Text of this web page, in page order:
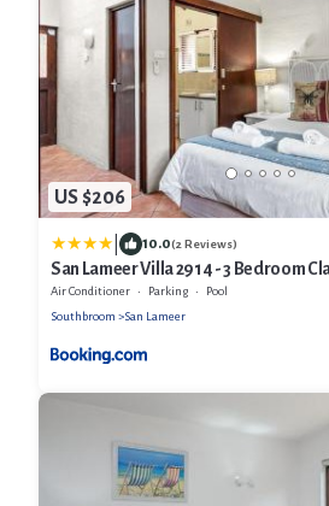
US $206
10.0(2 Reviews)
San Lameer Villa 2914 - 3 Bedroom
Lameer Rental Agency
Air Conditioner Parking
Pool
Southbroom
San Lameer